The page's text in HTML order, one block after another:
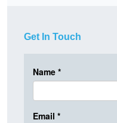
Get In Touch